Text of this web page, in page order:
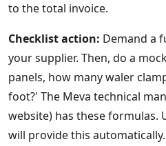
to the total invoice.
Checklist action: Demand a
your supplier. Then, do a
panels, how many waler
foot?' The Meva technical
website) has these formulas.
will provide this